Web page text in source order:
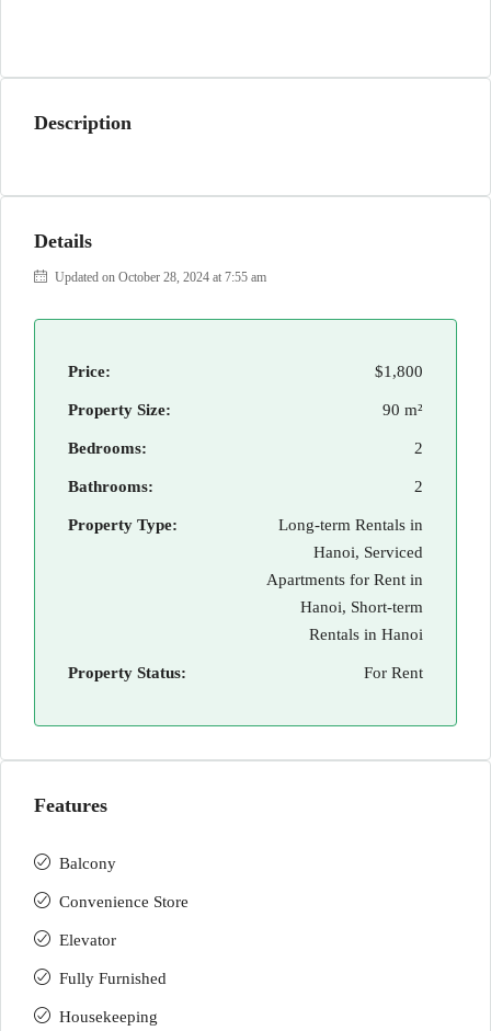
Description
Details
Updated on October 28, 2024 at 7:55 am
Price: $1,800
Property Size: 90 m²
Bedrooms: 2
Bathrooms: 2
Property Type:
Long-term Rentals in
Hanoi, Serviced
Apartments for Rent in
Hanoi, Short-term
Rentals in Hanoi
Property Status: For Rent
Features
Balcony
Convenience Store
Elevator
Fully Furnished
Housekeeping